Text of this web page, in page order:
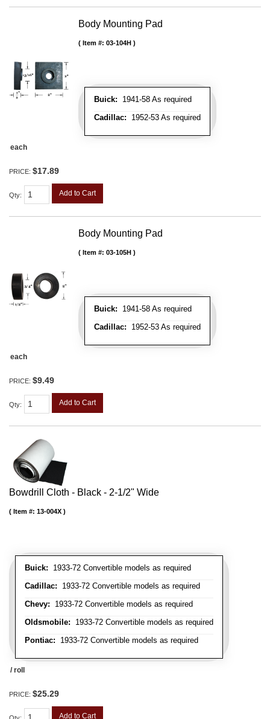
Body Mounting Pad
Buick: 1941-58 As required
Cadillac: 1952-53 As required
Item #: 03-104H
each
PRICE: $17.89
Qty: Add to Cart
Body Mounting Pad
Buick: 1941-58 As required
Cadillac: 1952-53 As required
Item #: 03-105H
each
PRICE: $9.49
Qty: Add to Cart
Bowdrill Cloth - Black - 2-1/2" Wide
Buick: 1933-72 Convertible models as required
Cadillac: 1933-72 Convertible models as required
Chevy: 1933-72 Convertible models as required
Oldsmobile: 1933-72 Convertible models as required
Pontiac: 1933-72 Convertible models as required
Item #: 13-004X
/ roll
PRICE: $25.29
Add to Cart